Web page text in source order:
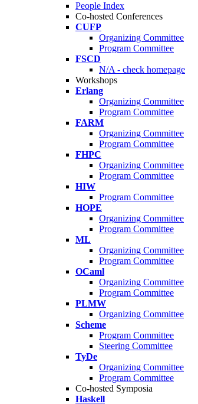
People Index
Co-hosted Conferences
CUFP
Organizing Committee
Program Committee
FSCD
N/A - check homepage
Workshops
Erlang
Organizing Committee
Program Committee
FARM
Organizing Committee
Program Committee
FHPC
Organizing Committee
Program Committee
HIW
Program Committee
HOPE
Organizing Committee
Program Committee
ML
Organizing Committee
Program Committee
OCaml
Organizing Committee
Program Committee
PLMW
Organizing Committee
Scheme
Program Committee
Steering Committee
TyDe
Organizing Committee
Program Committee
Co-hosted Symposia
Haskell